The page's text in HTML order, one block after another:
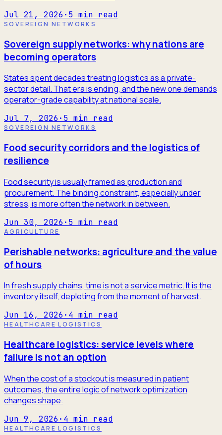
Jul 21, 2026 · 5 min read
SOVEREIGN NETWORKS
Sovereign supply networks: why nations are
becoming operators
States spent decades treating logistics as a private-
sector detail. That era is ending, and the new one demands
operator-grade capability at national scale.
Jul 7, 2026 · 5 min read
SOVEREIGN NETWORKS
Food security corridors and the logistics of
resilience
Food security is usually framed as production and
procurement. The binding constraint, especially under
stress, is more often the network in between.
Jun 30, 2026 · 5 min read
AGRICULTURE
Perishable networks: agriculture and the value
of hours
In fresh supply chains, time is not a service metric. It is the
inventory itself, depleting from the moment of harvest.
Jun 16, 2026 · 4 min read
HEALTHCARE LOGISTICS
Healthcare logistics: service levels where
failure is not an option
When the cost of a stockout is measured in patient
outcomes, the entire logic of network optimization
changes shape.
Jun 9, 2026 · 4 min read
HEALTHCARE LOGISTICS